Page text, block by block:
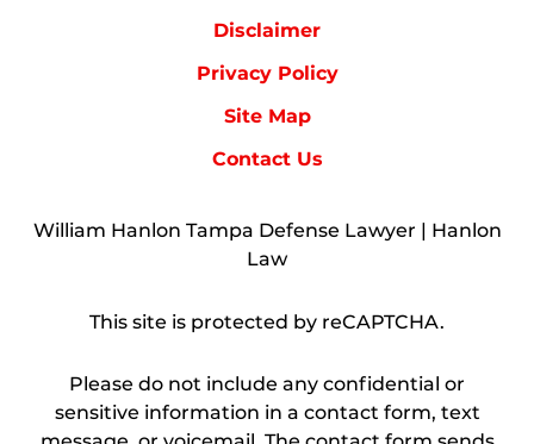
Disclaimer
Privacy Policy
Site Map
Contact Us
William Hanlon Tampa Defense Lawyer | Hanlon
Law
This site is protected by reCAPTCHA.
Please do not include any confidential or
sensitive information in a contact form, text